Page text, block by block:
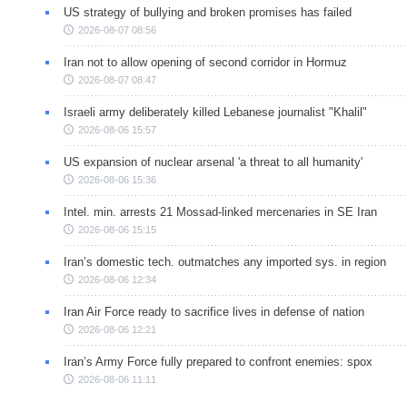
US strategy of bullying and broken promises has failed
2026-08-07 08:56
Iran not to allow opening of second corridor in Hormuz
2026-08-07 08:47
Israeli army deliberately killed Lebanese journalist "Khalil"
2026-08-06 15:57
US expansion of nuclear arsenal 'a threat to all humanity'
2026-08-06 15:36
Intel. min. arrests 21 Mossad-linked mercenaries in SE Iran
2026-08-06 15:15
Iran’s domestic tech. outmatches any imported sys. in region
2026-08-06 12:34
Iran Air Force ready to sacrifice lives in defense of nation
2026-08-06 12:21
Iran’s Army Force fully prepared to confront enemies: spox
2026-08-06 11:11